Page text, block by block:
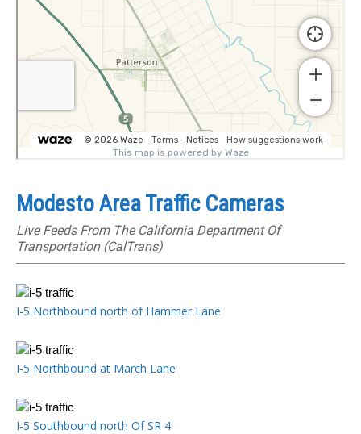
Modesto Area Traffic Cameras
Live Feeds From The California Department Of
Transportation (CalTrans)
I-5 Northbound north of Hammer Lane
I-5 Northbound at March Lane
I-5 Southbound north Of SR 4